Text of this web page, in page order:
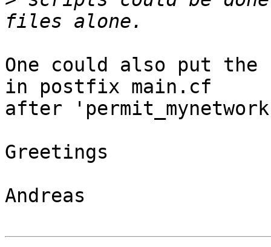
One could also put
in postfix main.cf
after
Greetings
Andreas